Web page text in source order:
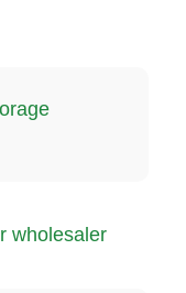
wholesaler